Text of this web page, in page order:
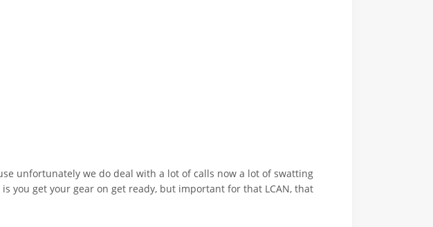
unfortunately we do deal with a lot of calls now a lot of swatting
you get your gear on get ready, but important for that LCAN, that